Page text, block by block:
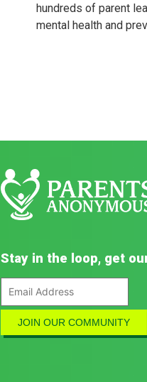
hundreds of parent
mental health and
Stay in the loop, get